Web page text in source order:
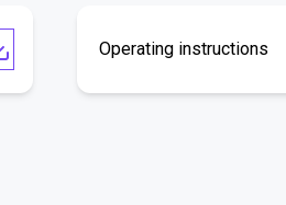
Operating instructions